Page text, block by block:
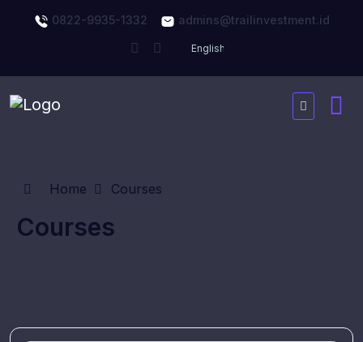
0822-9935-1332 admins@trailinvestment.id
Home Courses
Courses